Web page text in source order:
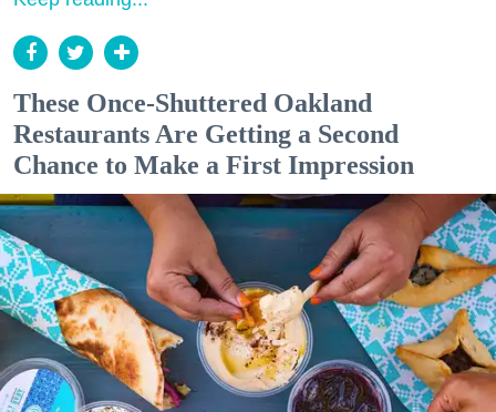
These Once-Shuttered Oakland
Restaurants Are Getting a Second
Chance to Make a First Impression